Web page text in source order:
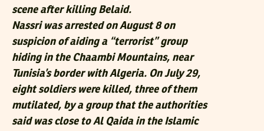
scene after killing Belaid.
Nassri was arrested on August 8 on
suspicion of aiding a “terrorist” group
hiding in the Chaambi Mountains, near
Tunisia’s border with Algeria. On July 29,
eight soldiers were killed, three of them
mutilated, by a group that the authorities
said was close to Al Qaida in the Islamic